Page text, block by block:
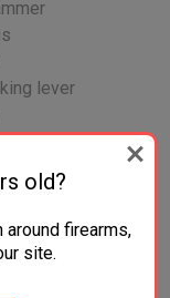
lever
old?
firearms,
site.